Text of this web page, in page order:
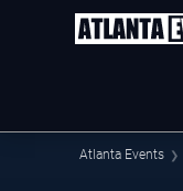
Atlanta Events